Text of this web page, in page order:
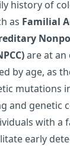
history of
as Familial
are at an
by age, as
mutations
and genetic
with a
early